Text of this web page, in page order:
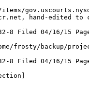
hand-edited to
8 Filed 04/16/15
/home/frosty/backup/
8 Filed 04/16/15